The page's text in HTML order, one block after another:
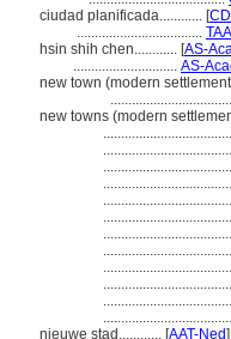
ciudad planificada............ [
...................................
hsin shih chen............ [AS-
............................. AS-
new town (modern
new towns (modern
nieuwe stad............ [AAT-Ned]